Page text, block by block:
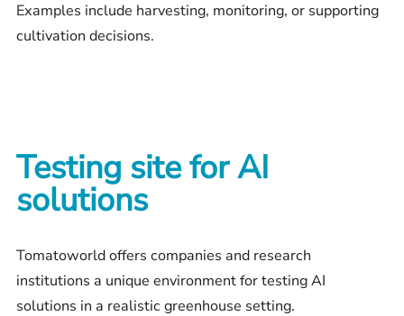
Examples include harvesting, monitoring, or supporting
cultivation decisions.
Testing site for AI
solutions
Tomatoworld offers companies and research
institutions a unique environment for testing AI
solutions in a realistic greenhouse setting.